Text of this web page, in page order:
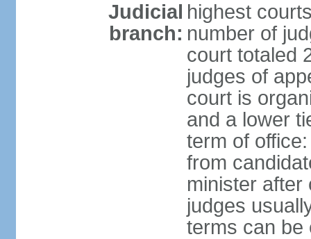
Judicial
branch:
highest
number of
court totaled
judges of
court is
and a lower
term of
from
minister after
judges
terms can be